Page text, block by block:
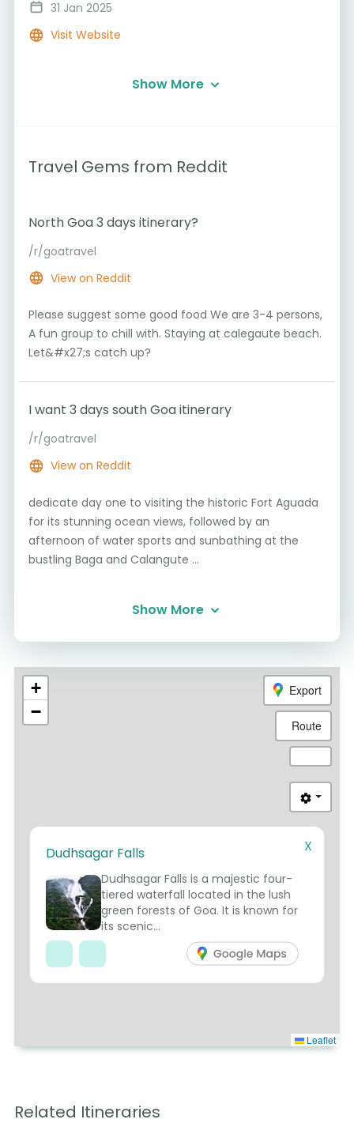
31 Jan 2025
Visit Website
Show More
Travel Gems from Reddit
Please suggest some good food We are 3-4 persons,
A fun group to chill with. Staying at calegaute beach.
Let&#x27;s catch up?
North Goa 3 days itinerary?
/r/goatravel
View on Reddit
dedicate day one to visiting the historic Fort Aguada
for its stunning ocean views, followed by an
afternoon of water sports and sunbathing at the
bustling Baga and Calangute ...
I want 3 days south Goa itinerary
/r/goatravel
View on Reddit
Show More
+
−
Leaflet
Export
Route
X
Dudhsagar Falls
Dudhsagar Falls is a majestic four-
tiered waterfall located in the lush
green forests of Goa. It is known for
its scenic...
Related Itineraries